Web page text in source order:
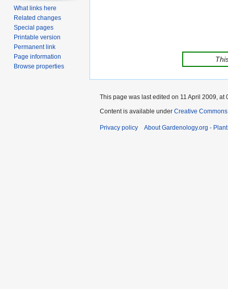
What links here
Related changes
Special pages
Printable version
Permanent link
Page information
Browse properties
This page was last edited on 11 April 2009, at
Content is available under Creative
Privacy policy About Gardenology.org -